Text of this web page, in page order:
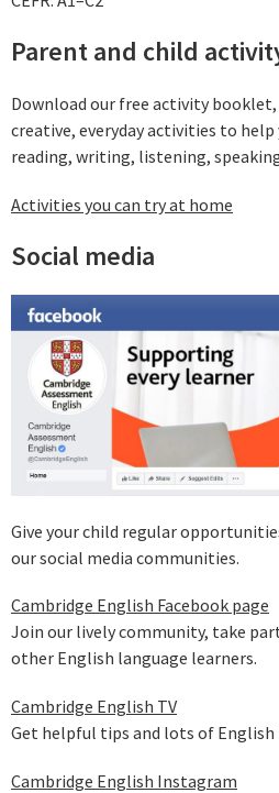
Parent and child
Download our free activity
creative, everyday activities to
reading, writing, listening,
Activities you can try at home
Social media
Give your child regular
our social media communities.
Cambridge English Facebook page
Join our lively community, take
other English language learners.
Cambridge English TV
Get helpful tips and lots of English
Cambridge English Instagram